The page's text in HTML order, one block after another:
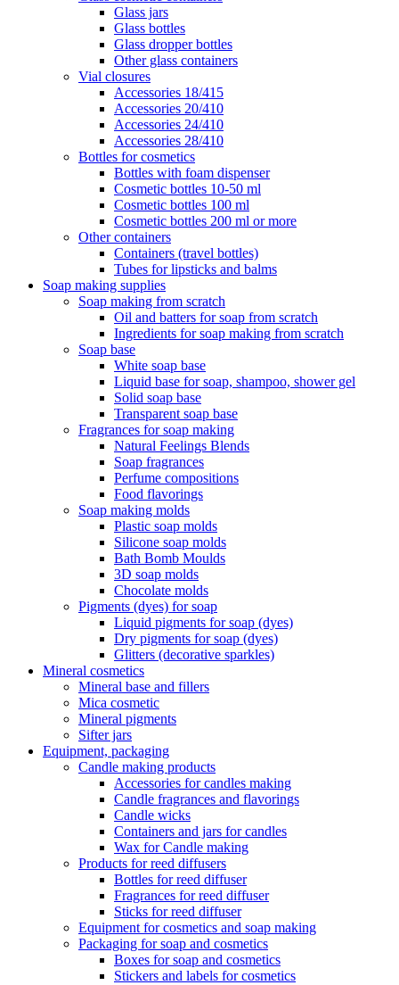
Glass jars
Glass bottles
Glass dropper bottles
Other glass containers
Vial closures
Accessories 18/415
Accessories 20/410
Accessories 24/410
Accessories 28/410
Bottles for cosmetics
Bottles with foam dispenser
Cosmetic bottles 10-50 ml
Cosmetic bottles 100 ml
Cosmetic bottles 200 ml or more
Other containers
Containers (travel bottles)
Tubes for lipsticks and balms
Soap making supplies
Soap making from scratch
Oil and batters for soap from scratch
Ingredients for soap making from scratch
Soap base
White soap base
Liquid base for soap, shampoo, shower gel
Solid soap base
Transparent soap base
Fragrances for soap making
Natural Feelings Blends
Soap fragrances
Perfume compositions
Food flavorings
Soap making molds
Plastic soap molds
Silicone soap molds
Bath Bomb Moulds
3D soap molds
Chocolate molds
Pigments (dyes) for soap
Liquid pigments for soap (dyes)
Dry pigments for soap (dyes)
Glitters (decorative sparkles)
Mineral cosmetics
Mineral base and fillers
Mica cosmetic
Mineral pigments
Sifter jars
Equipment, packaging
Candle making products
Accessories for candles making
Candle fragrances and flavorings
Candle wicks
Containers and jars for candles
Wax for Candle making
Products for reed diffusers
Bottles for reed diffuser
Fragrances for reed diffuser
Sticks for reed diffuser
Equipment for cosmetics and soap making
Packaging for soap and cosmetics
Boxes for soap and cosmetics
Stickers and labels for cosmetics